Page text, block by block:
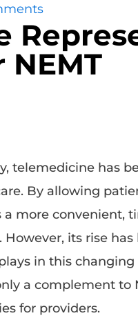
telemedicine has
By allowing
more convenient,
its rise has
in this changing
a complement to
for providers.